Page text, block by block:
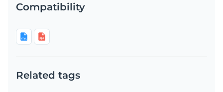
Compatibility
Related tags